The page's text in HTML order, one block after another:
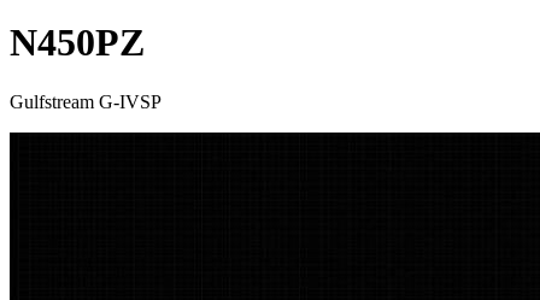
N450PZ
Gulfstream G-IVSP